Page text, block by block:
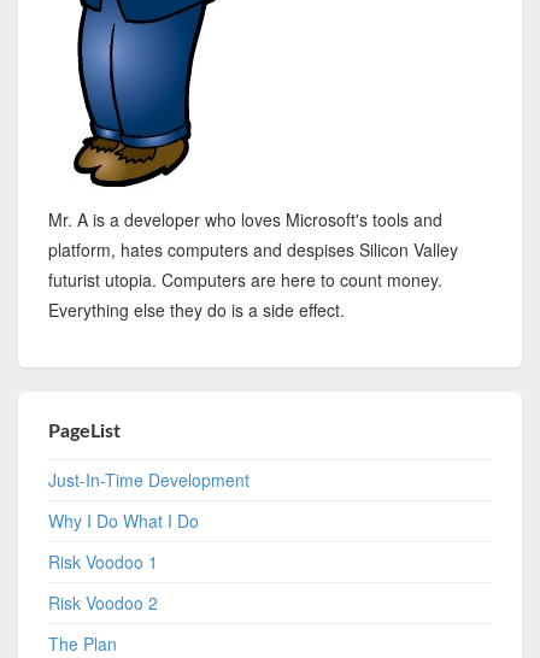
Mr. A is a developer who loves Microsoft's tools and
platform, hates computers and despises Silicon Valley
futurist utopia. Computers are here to count money.
Everything else they do is a side effect.
PageList
Just-In-Time Development
Why I Do What I Do
Risk Voodoo 1
Risk Voodoo 2
The Plan